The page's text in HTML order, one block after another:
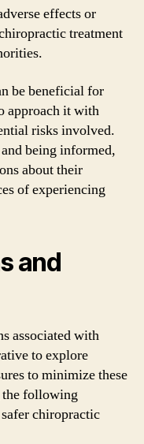
effects or
treatment
be beneficial for
approach it with
risks involved.
being informed,
about their
of experiencing
and
associated with
to explore
to minimize these
following
chiropractic